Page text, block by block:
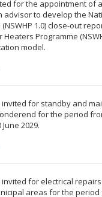
for the appointment of
to develop the
1.0) close-out
Programme
model.
for standby and
for the period
2029.
for electrical
areas for the